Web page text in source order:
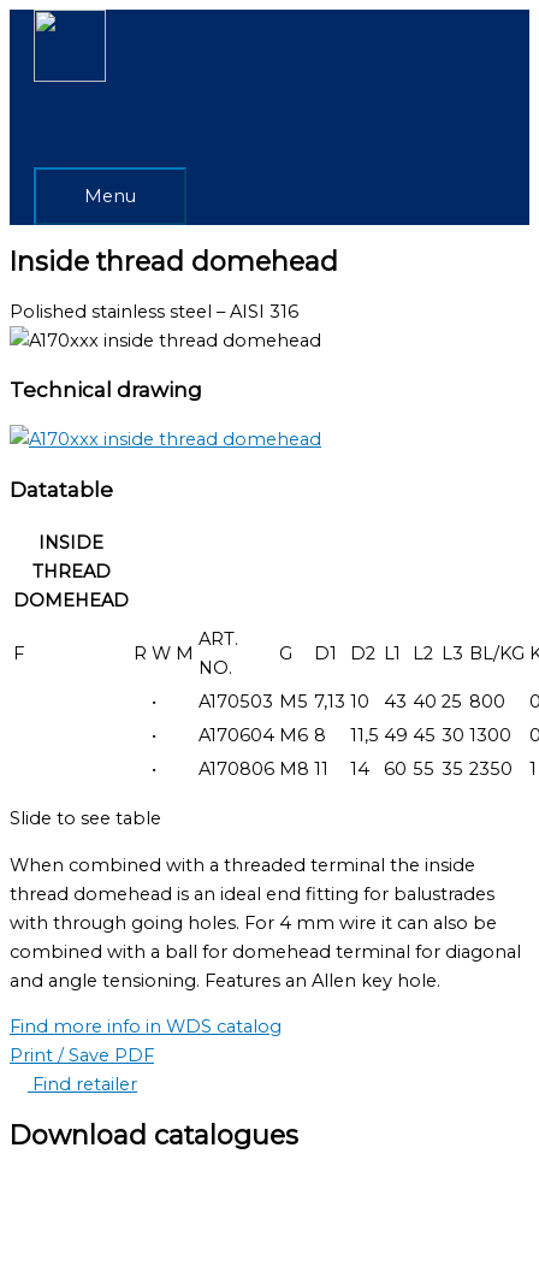
Skip
Menu
Menu
Inside thread domehead
Polished stainless steel – AISI 316
Technical drawing
Datatable
INSIDE
THREAD
DOMEHEAD
F R W M
ART.
NO.
G D1 D2 L1 L2 L3 BL/KG
• A170503 M5 7,13 10 43 40 25 800
•
A170604 M6 8 11,5 49 45 30 1300
•
A170806 M8 11 14 60 55 35 2350 1
Slide to see table
When combined with a threaded terminal the inside
thread domehead is an ideal end fitting for balustrades
with through going holes. For 4 mm wire it can also be
combined with a ball for domehead terminal for diagonal
and angle tensioning. Features an Allen key hole.
Find more info in WDS catalog
Print / Save PDF
Find retailer
Download catalogues